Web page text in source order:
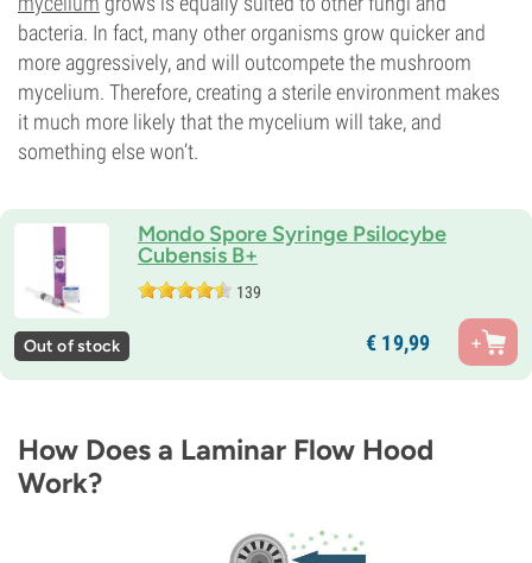
bacteria. In fact, many other organisms grow quicker and
more aggressively, and will outcompete the mushroom
mycelium. Therefore, creating a sterile environment makes
it much more likely that the mycelium will take, and
something else won’t.
Mondo Spore Syringe Psilocybe
Cubensis B+
139
Out of stock € 19,99
How Does a Laminar Flow Hood
Work?